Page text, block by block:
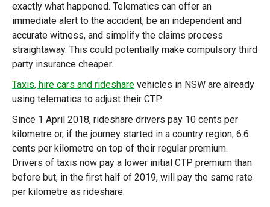
exactly what happened. Telematics can offer an
immediate alert to the accident, be an independent and
accurate witness, and simplify the claims process
straightaway. This could potentially make compulsory third
party insurance cheaper.
Taxis, hire cars and rideshare vehicles in NSW are already
using telematics to adjust their CTP.
Since 1 April 2018, rideshare drivers pay 10 cents per
kilometre or, if the journey started in a country region, 6.6
cents per kilometre on top of their regular premium.
Drivers of taxis now pay a lower initial CTP premium than
before but, in the first half of 2019, will pay the same rate
per kilometre as rideshare.